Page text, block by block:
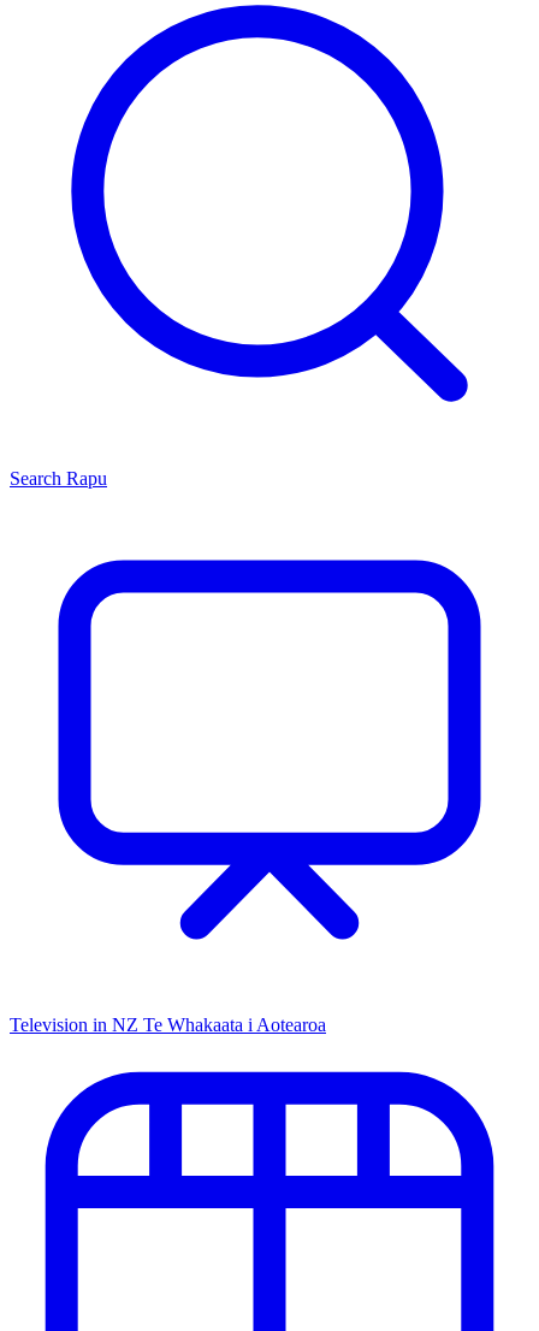
Search Rapu
Television in NZ Te Whakaata i Aotearoa